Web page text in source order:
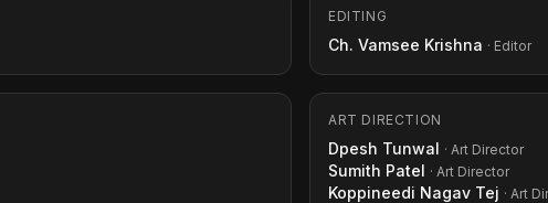
EDITING
Ch. Vamsee Krishna · Editor
ART DIRECTION
Dpesh Tunwal · Art Director
Sumith Patel · Art Director
Koppineedi Nagav Tej · Art